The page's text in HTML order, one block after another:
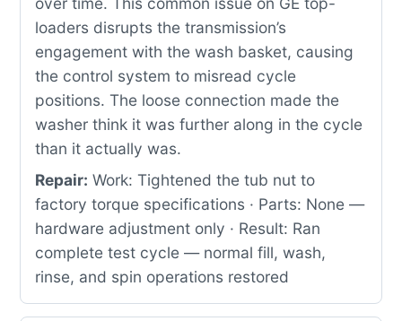
loaders disrupts the transmission’s
engagement with the wash basket, causing
the control system to misread cycle
positions. The loose connection made the
washer think it was further along in the cycle
than it actually was.
Repair: Work: Tightened the tub nut to
factory torque specifications · Parts: None —
hardware adjustment only · Result: Ran
complete test cycle — normal fill, wash,
rinse, and spin operations restored